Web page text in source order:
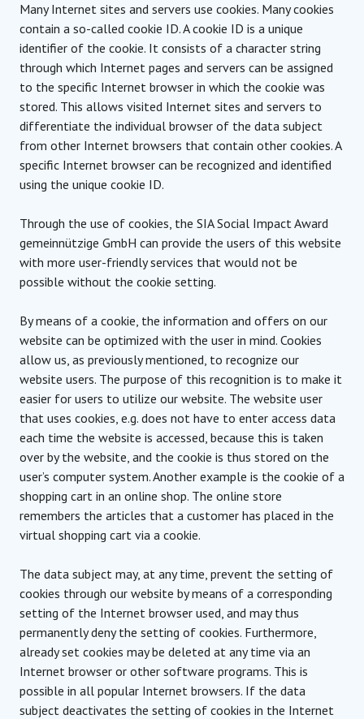
Many Internet sites and servers use cookies. Many cookies
contain a so-called cookie ID. A cookie ID is a unique
identifier of the cookie. It consists of a character string
through which Internet pages and servers can be assigned
to the specific Internet browser in which the cookie was
stored. This allows visited Internet sites and servers to
differentiate the individual browser of the data subject
from other Internet browsers that contain other cookies. A
specific Internet browser can be recognized and identified
using the unique cookie ID.
Through the use of cookies, the SIA Social Impact Award
gemeinnützige GmbH can provide the users of this website
with more user-friendly services that would not be
possible without the cookie setting.
By means of a cookie, the information and offers on our
website can be optimized with the user in mind. Cookies
allow us, as previously mentioned, to recognize our
website users. The purpose of this recognition is to make it
easier for users to utilize our website. The website user
that uses cookies, e.g. does not have to enter access data
each time the website is accessed, because this is taken
over by the website, and the cookie is thus stored on the
user’s computer system. Another example is the cookie of a
shopping cart in an online shop. The online store
remembers the articles that a customer has placed in the
virtual shopping cart via a cookie.
The data subject may, at any time, prevent the setting of
cookies through our website by means of a corresponding
setting of the Internet browser used, and may thus
permanently deny the setting of cookies. Furthermore,
already set cookies may be deleted at any time via an
Internet browser or other software programs. This is
possible in all popular Internet browsers. If the data
subject deactivates the setting of cookies in the Internet